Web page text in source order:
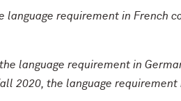
requirement in French
language requirement in
2020, the language requirement